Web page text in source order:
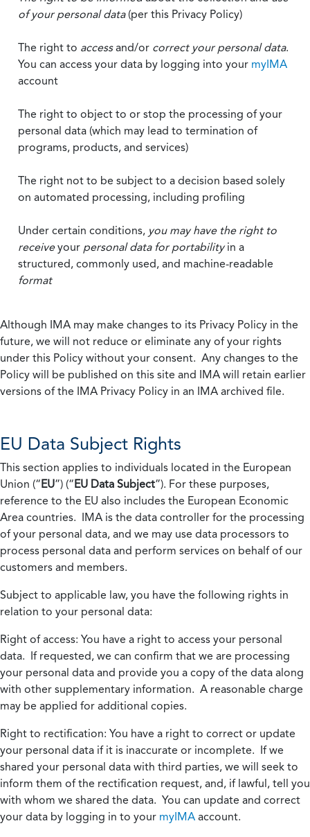
of your personal data(per this Privacy Policy)
The right to accessand/or correct your personal data.
You can access your data by logging into your myIMA
account
The right to object to or stop the processing of your
personal data (which may lead to termination of
programs, products, and services)
The right not to be subject to a decision based solely
on automated processing, including profiling
Under certain conditions, you may have the right to
receiveyour personal data for portabilityin a
structured, commonly used, and machine-readable
format
Although IMA may make changes to its Privacy Policy in the
future, we will not reduce or eliminate any of your rights
under this Policy without your consent. Any changes to the
Policy will be published on this site and IMA will retain earlier
versions of the IMA Privacy Policy in an IMA archived file.
EU Data Subject Rights
This section applies to individuals located in the European
Union (“EU”) (“EU Data Subject”). For these purposes,
reference to the EU also includes the European Economic
Area countries. IMA is the data controller for the processing
of your personal data, and we may use data processors to
process personal data and perform services on behalf of our
customers and members.
Subject to applicable law, you have the following rights in
relation to your personal data:
Right of access: You have a right to access your personal
data. If requested, we can confirm that we are processing
your personal data and provide you a copy of the data along
with other supplementary information. A reasonable charge
may be applied for additional copies.
Right to rectification: You have a right to correct or update
your personal data if it is inaccurate or incomplete. If we
shared your personal data with third parties, we will seek to
inform them of the rectification request, and, if lawful, tell you
with whom we shared the data. You can update and correct
your data by logging in to your myIMA account.